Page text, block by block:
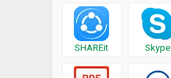
SHAREit Skype